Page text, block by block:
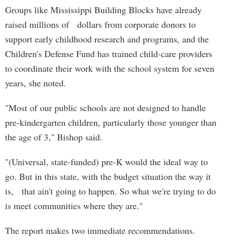
Groups like Mississippi Building Blocks have already
raised millions of dollars from corporate donors to
support early childhood research and programs, and the
Children's Defense Fund has trained child-care providers
to coordinate their work with the school system for seven
years, she noted.
"Most of our public schools are not designed to handle
pre-kindergarten children, particularly those younger than
the age of 3," Bishop said.
"(Universal, state-funded) pre-K would the ideal way to
go. But in this state, with the budget situation the way it
is, that ain't going to happen. So what we're trying to do
is meet communities where they are."
The report makes two immediate recommendations.